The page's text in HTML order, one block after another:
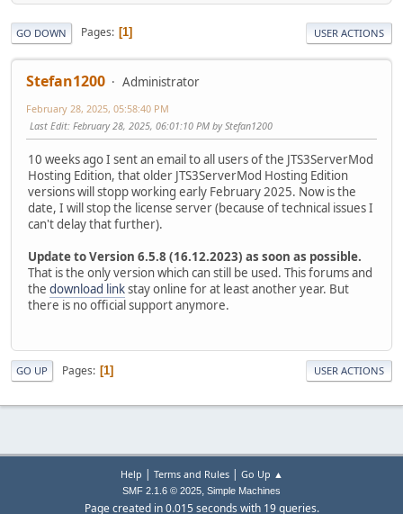
GO DOWN Pages 1 USER ACTIONS
Stefan1200 Administrator
February 28, 2025, 05:58:40 PM
Last Edit: February 28, 2025, 06:01:10 PM by Stefan1200
10 weeks ago I sent an email to all users of the JTS3ServerMod
Hosting Edition, that older JTS3ServerMod Hosting Edition
versions will stopp working early February 2025. Now is the
date, I will stop the license server (because of technical issues I
can't delay that further).
Update to Version 6.5.8 (16.12.2023) as soon as possible.
That is the only version which can still be used. This forums and
the download linkstay online for at least another year. But
there is no official support anymore.
GO UP Pages 1 USER ACTIONS
Help Terms and Rules| Go Up ▲
SMF 2.1.6 © 2025, Simple Machines
Page created in 0.015 seconds with 19 queries.